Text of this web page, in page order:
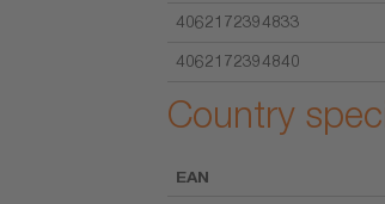
4062172394833
4062172394840
Country
EAN